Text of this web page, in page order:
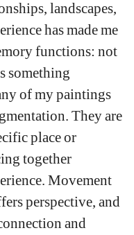
landscapes,
has made me
functions: not
something
of my paintings
They are
place or
together
Movement
perspective, and
and